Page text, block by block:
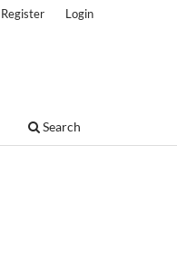
Search
Register Login